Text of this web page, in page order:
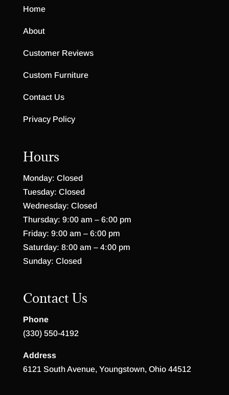
Home
About
Customer Reviews
Custom Furniture
Contact Us
Privacy Policy
Hours
Monday: Closed
Tuesday: Closed
Wednesday: Closed
Thursday: 9:00 am – 6:00 pm
Friday: 9:00 am – 6:00 pm
Saturday: 8:00 am – 4:00 pm
Sunday: Closed
Contact Us
Phone
(330) 550-4192
Address
6121 South Avenue, Youngstown, Ohio 44512